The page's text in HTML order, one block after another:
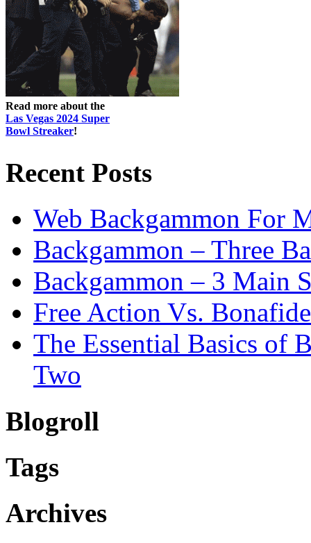
Read more about the
Las Vegas 2024 Super
Bowl Streaker!
Recent Posts
Web Backgammon For
Backgammon – Three
Backgammon – 3 Main
Free Action Vs.
The Essential Basics of
Two
Blogroll
Tags
Archives